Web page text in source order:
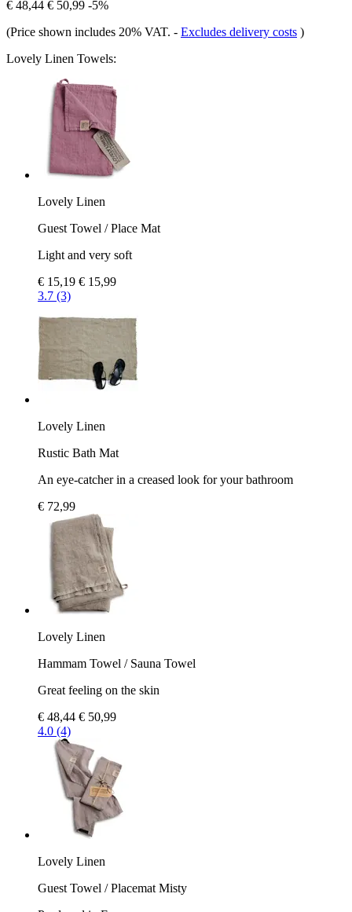
€ 48,44 € 50,99 -5%
(Price shown includes 20% VAT. - Excludes delivery costs )
Lovely Linen Towels:
Lovely Linen
Guest Towel / Place Mat
Light and very soft
€ 15,19 € 15,99
3.7 (3)
Lovely Linen
Rustic Bath Mat
An eye-catcher in a creased look for your bathroom
€ 72,99
Lovely Linen
Hammam Towel / Sauna Towel
Great feeling on the skin
€ 48,44 € 50,99
4.0 (4)
Lovely Linen
Guest Towel / Placemat Misty